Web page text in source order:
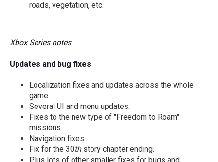
roads, vegetation, etc.
Xbox Series notes
Updates and bug fixes
Localization fixes and updates across the whole
game.
Several UI and menu updates.
Fixes to the new type of "Freedom to Roam"
missions.
Navigation fixes.
Fix for the 30thstory chapter ending.
Plus lots of other smaller fixes for bugs and